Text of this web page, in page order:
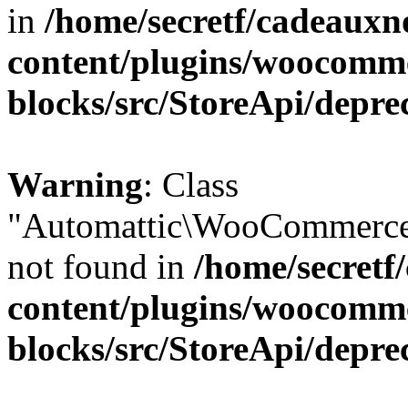
in /home/secretf/
content/plugins/
blocks/src/StoreApi/
Warning: Class
not found in /home/
content/plugins/
blocks/src/StoreApi/